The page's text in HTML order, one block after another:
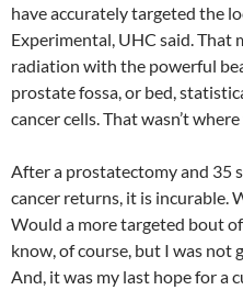
have accurately targeted the
Experimental, UHC said. That
radiation with the powerful
prostate fossa, or bed,
cancer cells. That wasn’t
After a prostatectomy and 35
cancer returns, it is incurable.
Would a more targeted bout
know, of course, but I was not
And, it was my last hope for a